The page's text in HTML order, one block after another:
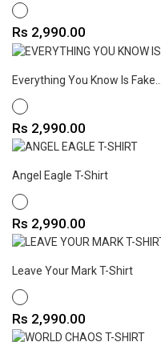
WHITE
Price
Rs 2,990.00
Everything You Know Is Fake...
WHITE
Price
Rs 2,990.00
Angel Eagle T-Shirt
WHITE
Price
Rs 2,990.00
Leave Your Mark T-Shirt
WHITE
Price
Rs 2,990.00